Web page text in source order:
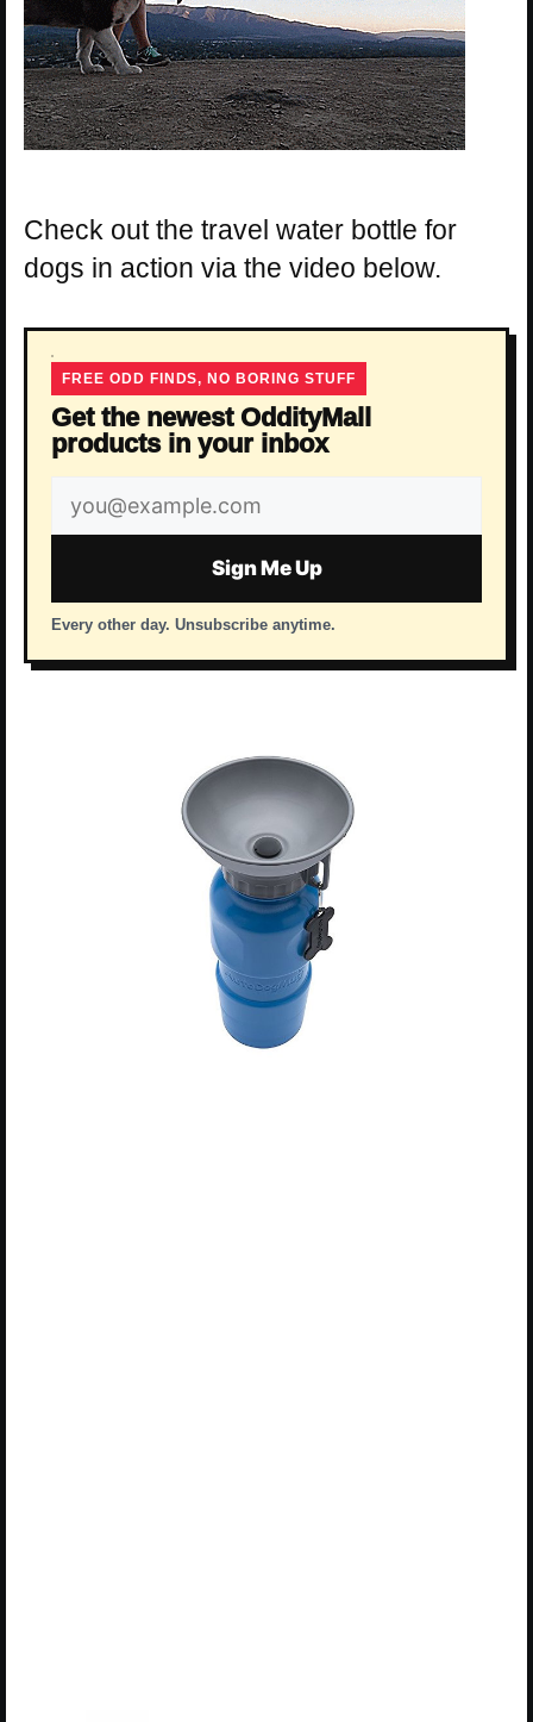
Check out the travel water bottle for
dogs in action via the video below.
FREE ODD FINDS, NO BORING STUFF
Get the newest OddityMall
products in your inbox
Email
address
Sign Me Up
Every other day. Unsubscribe anytime.